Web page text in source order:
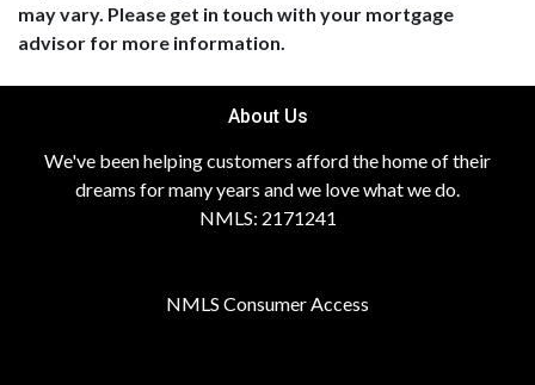
may vary. Please get in touch with your mortgage
advisor for more information.
About Us
We've been helping customers afford the home of their
dreams for many years and we love what we do.
NMLS: 2171241
NMLS Consumer Access